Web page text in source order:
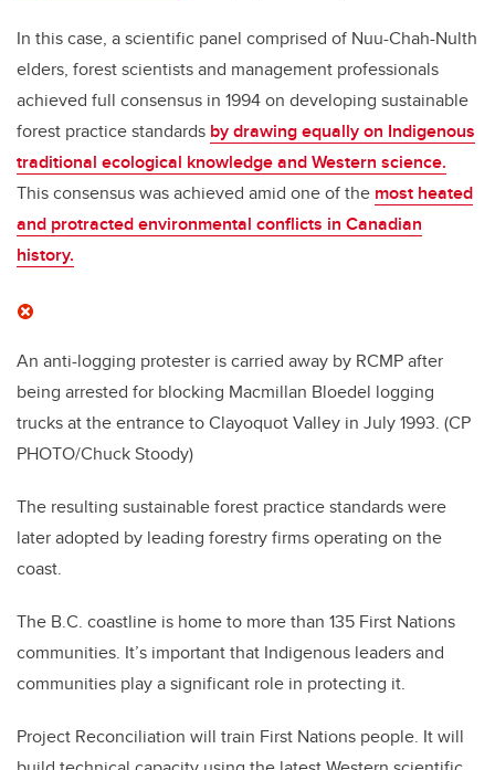
In this case, a scientific panel comprised of Nuu-Chah-Nulth
elders, forest scientists and management professionals
achieved full consensus in 1994 on developing sustainable
forest practice standards by drawing equally on Indigenous
traditional ecological knowledge and Western science.
This consensus was achieved amid one of the most heated
and protracted environmental conflicts in Canadian
history.
An anti-logging protester is carried away by RCMP after
being arrested for blocking Macmillan Bloedel logging
trucks at the entrance to Clayoquot Valley in July 1993. (CP
PHOTO/Chuck Stoody)
The resulting sustainable forest practice standards were
later adopted by leading forestry firms operating on the
coast.
The B.C. coastline is home to more than 135 First Nations
communities. It’s important that Indigenous leaders and
communities play a significant role in protecting it.
Project Reconciliation will train First Nations people. It will